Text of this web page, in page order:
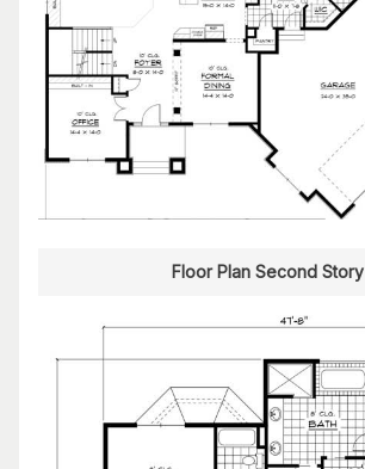
Floor Plan Second Story